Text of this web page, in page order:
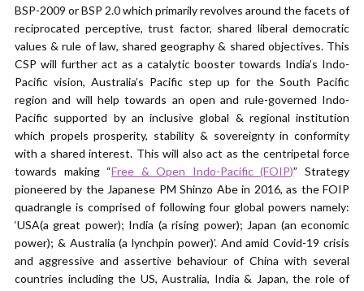
BSP-2009 or BSP 2.0 which primarily revolves around the facets of
reciprocated perceptive, trust factor, shared liberal democratic
values & rule of law, shared geography & shared objectives. This
CSP will further act as a catalytic booster towards India’s Indo-
Pacific vision, Australia’s Pacific step up for the South Pacific
region and will help towards an open and rule-governed Indo-
Pacific supported by an inclusive global & regional institution
which propels prosperity, stability & sovereignty in conformity
with a shared interest. This will also act as the centripetal force
towards making “Free & Open Indo-Pacific (FOIP)” Strategy
pioneered by the Japanese PM Shinzo Abe in 2016, as the FOIP
quadrangle is comprised of following four global powers namely:
‘USA(a great power); India (a rising power); Japan (an economic
power); & Australia (a lynchpin power)’. And amid Covid-19 crisis
and aggressive and assertive behaviour of China with several
countries including the US, Australia, India & Japan, the role of